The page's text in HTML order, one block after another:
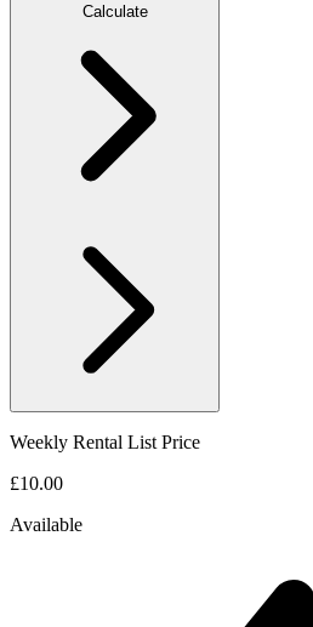
Calculate
Weekly Rental List Price
£10.00
Available